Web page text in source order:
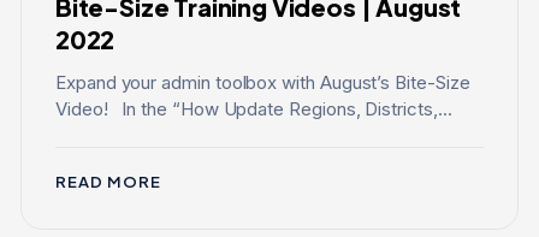
Bite-Size Training Videos | August
2022
Expand your admin toolbox with August’s Bite-Size
Video! In the “How Update Regions, Districts,...
READ MORE